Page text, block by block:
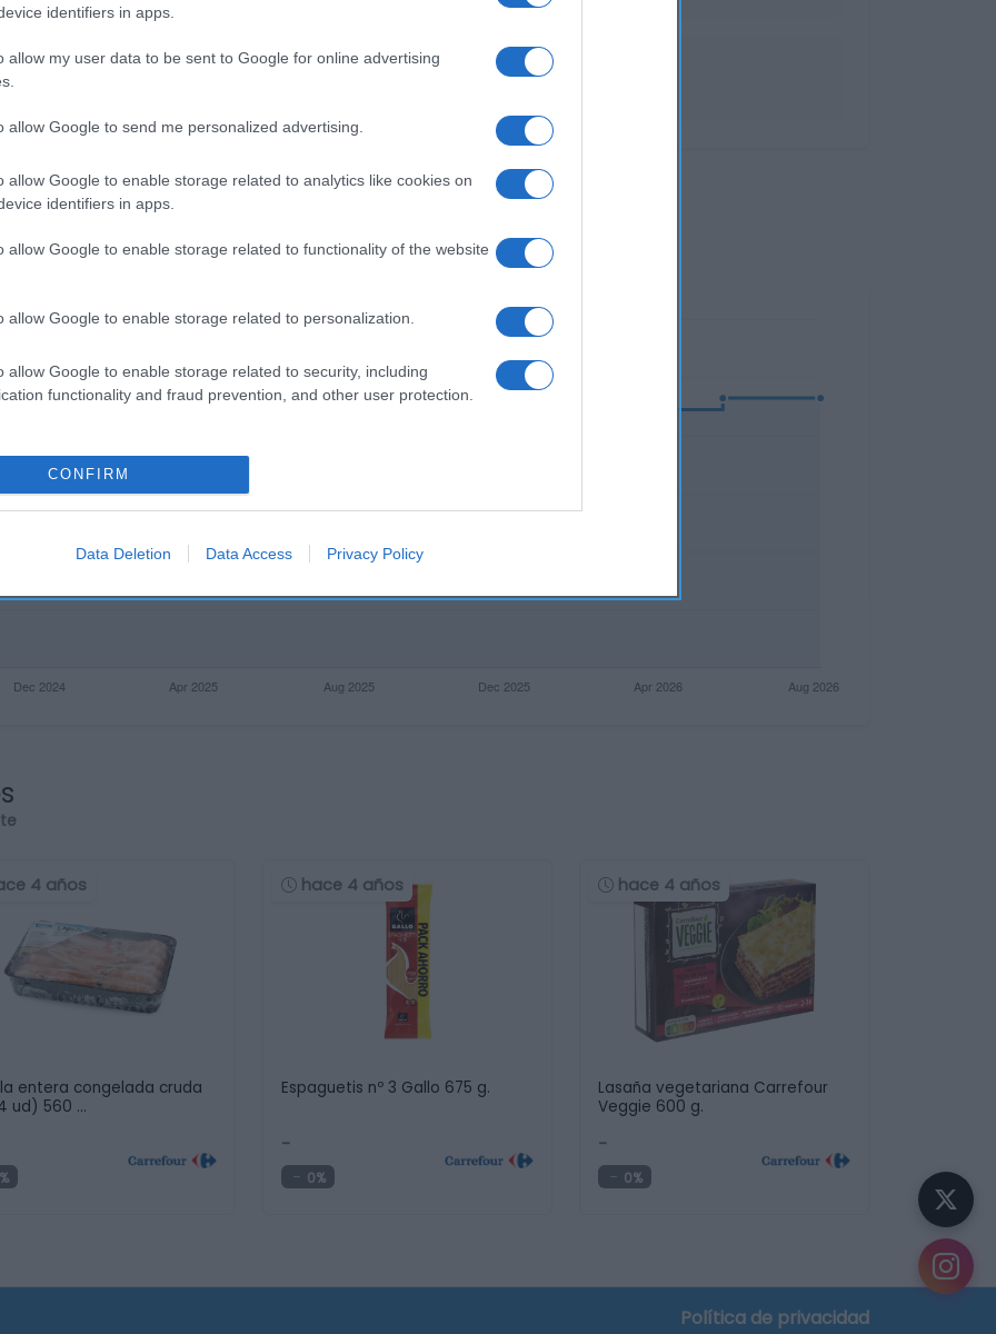
identifiers in apps.
allow my user data to be sent to Google for online advertising
allow Google to send me personalized advertising.
allow Google to enable storage related to analytics like cookies on
identifiers in apps.
allow Google to enable storage related to functionality of the website
allow Google to enable storage related to personalization.
allow Google to enable storage related to security, including
functionality and fraud prevention, and other user protection.
CONFIRM
Data Deletion Data Access Privacy Policy
Seguimiento desde
4 años
entera congelada cruda
ud) 560 …
hace 4 años
Espaguetis nº 3 Gallo 675 g.
-
0%
hace 4 años
Lasaña vegetariana Carrefour
Veggie 600 g.
-
0%
Política de privacidad